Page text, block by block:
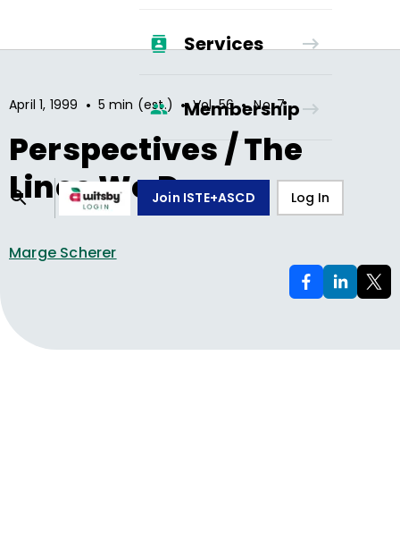
Services
Membership
Join ISTE+ASCD Log In
April 1, 1999 • 5 min (est.) • Vol.56 • No.7
Perspectives / The
Lines We Draw
Marge Scherer